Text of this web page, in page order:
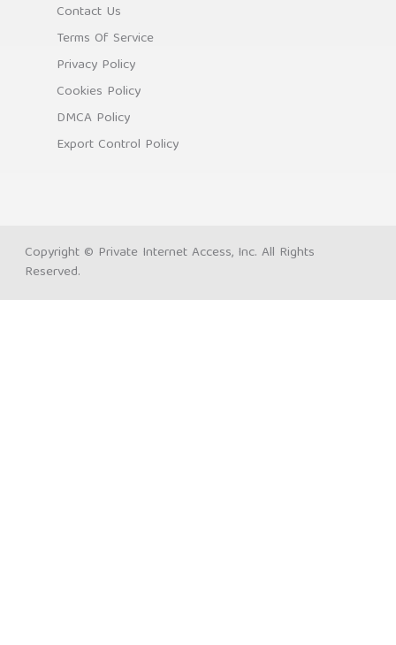
Contact Us
Terms Of Service
Privacy Policy
Cookies Policy
DMCA Policy
Export Control Policy
Copyright © Private Internet Access, Inc. All Rights
Reserved.